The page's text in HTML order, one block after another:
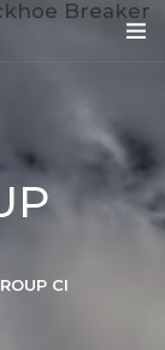
CI
Breaker